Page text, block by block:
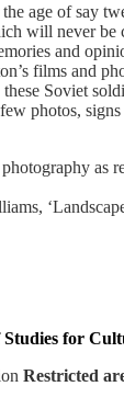
age of say
will never be
and
films and
Soviet
photos,
as
for
Restricted